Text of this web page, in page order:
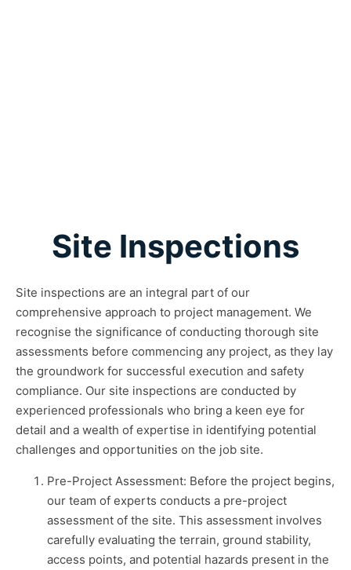
Site Inspections
Site inspections are an integral part of our
comprehensive approach to project management. We
recognise the significance of conducting thorough site
assessments before commencing any project, as they lay
the groundwork for successful execution and safety
compliance. Our site inspections are conducted by
experienced professionals who bring a keen eye for
detail and a wealth of expertise in identifying potential
challenges and opportunities on the job site.
Pre-Project Assessment: Before the project begins,
our team of experts conducts a pre-project
assessment of the site. This assessment involves
carefully evaluating the terrain, ground stability,
access points, and potential hazards present in the